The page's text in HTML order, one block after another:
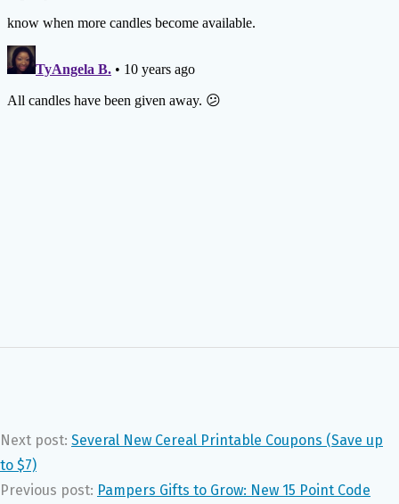
Next post: Several New Cereal Printable Coupons (Save up
to $7)
Previous post: Pampers Gifts to Grow: New 15 Point Code